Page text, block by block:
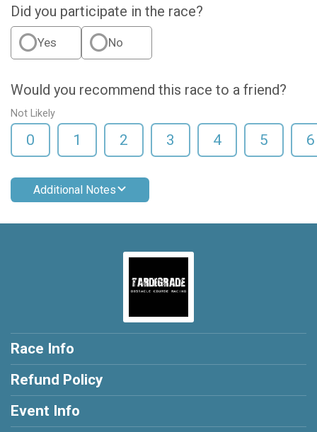
Did you participate in the race?
Yes No
Would you recommend this race to a friend?
Not Likely
0 1 2 3 4 5 6
Additional Notes
Race Info
Refund Policy
Event Info